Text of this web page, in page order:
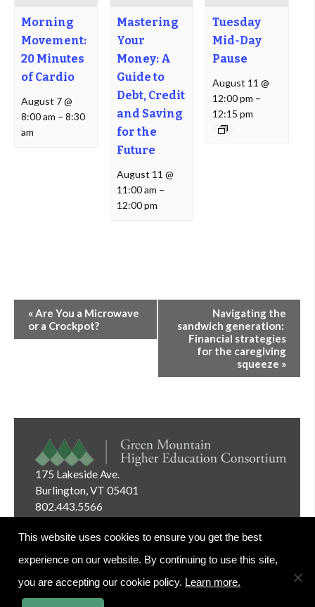
Morning
Movement:
20 Minutes
of Cardio
August 7 @
8:00 am –8:30
am
Mastering
Your
Money: A
Guide to
Debt, Credit
and Saving
for the
Future
August 11 @
11:00 am –
12:00 pm
Tuesday
Mid-Day
Pause
August 11 @
12:00 pm –
12:15 pm
Event
Navigation
«Are You a Microwave
or a Crockpot?
Navigating the
sandwich generation:
Financial strategies
for the caregiving
squeeze »
175 Lakeside Ave.
Burlington, VT 05401
802.443.5566
Website Editor Login
This website uses cookies to ensure you get the best
experience on our website. By continuing to use this site,
you are accepting our cookie policy. Learn more.